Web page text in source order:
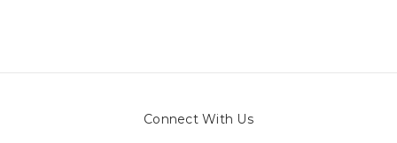
Connect With Us